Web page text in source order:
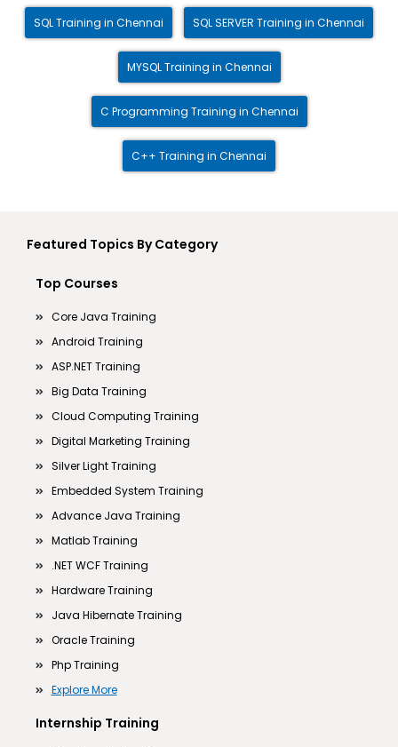
SQL Training in Chennai SQL SERVER Training in Chennai
MYSQL Training in Chennai
C Programming Training in Chennai
C++ Training in Chennai
Featured Topics By Category
Top Courses
Core Java Training
Android Training
ASP.NET Training
Big Data Training
Cloud Computing Training
Digital Marketing Training
Silver Light Training
Embedded System Training
Advance Java Training
Matlab Training
.NET WCF Training
Hardware Training
Java Hibernate Training
Oracle Training
Php Training
Explore More
Internship Training